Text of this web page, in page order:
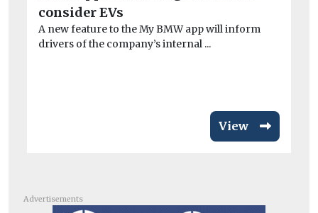
consider EVs
A new feature to the My BMW app will inform
drivers of the company’s internal ...
View
Advertisements